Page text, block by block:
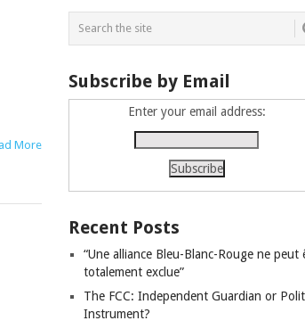
More
Subscribe by Email
Enter your email address:
Recent Posts
“Une alliance Bleu-Blanc-Rouge ne peut
totalement exclue”
The FCC: Independent Guardian or
Instrument?